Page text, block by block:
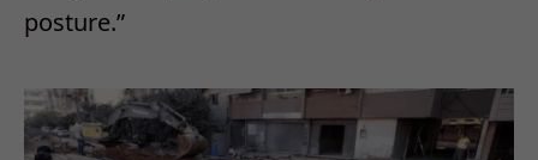
posture.”